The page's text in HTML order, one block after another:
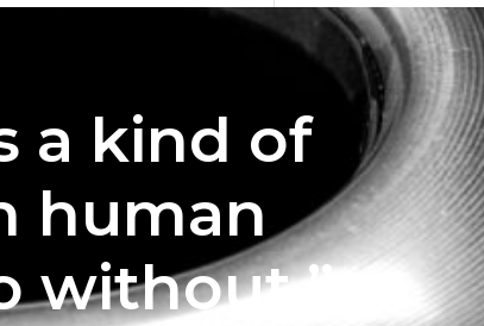
a kind of
human
without.”